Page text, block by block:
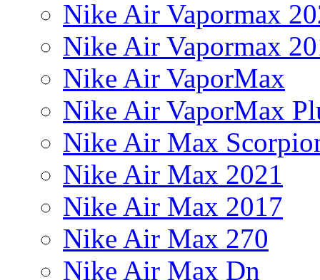
Nike Air Vapormax
Nike Air Vapormax
Nike Air VaporMax
Nike Air VaporMax
Nike Air Max
Nike Air Max 2021
Nike Air Max 2017
Nike Air Max 270
Nike Air Max Dn